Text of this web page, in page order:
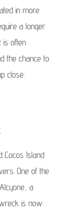
in more
a longer
is often
the chance to
close.
Island
One of the
a
is now